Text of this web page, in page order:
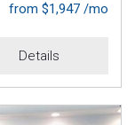
from $1,947 /mo
Details